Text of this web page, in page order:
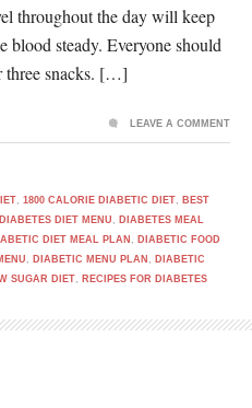
throughout the day will keep
blood steady. Everyone should
three snacks. […]
, 1800 CALORIE DIABETIC DIET, BEST
DIABETES DIET MENU , DIABETES MEAL
DIET MEAL PLAN , DIABETIC FOOD
, DIABETIC MENU PLAN , DIABETIC
SUGAR DIET, RECIPES FOR DIABETES
LEAVE A COMMENT